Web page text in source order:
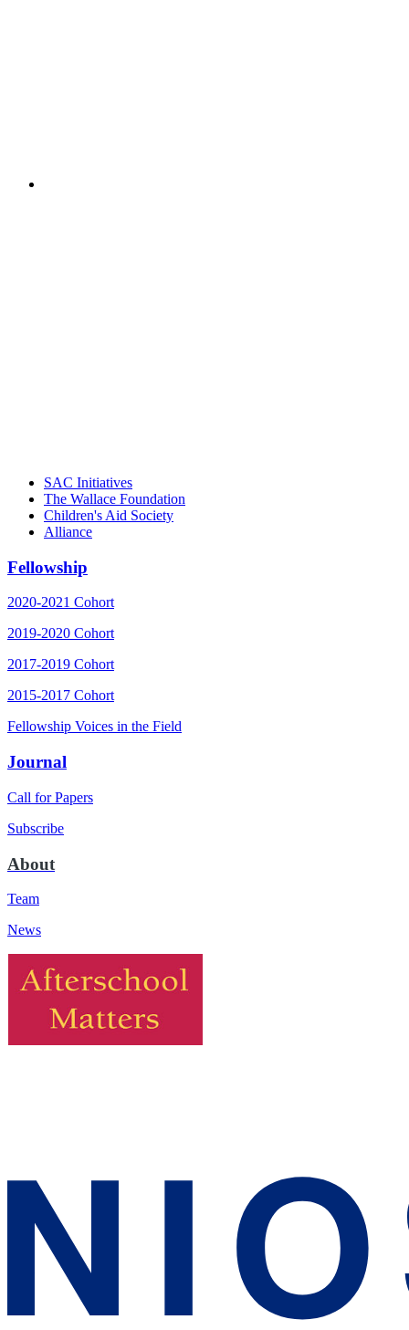
SAC Initiatives
The Wallace Foundation
Children's Aid Society
Alliance
Fellowship
2020-2021 Cohort
2019-2020 Cohort
2017-2019 Cohort
2015-2017 Cohort
Fellowship Voices in the Field
Journal
Call for Papers
Subscribe
About
Team
News